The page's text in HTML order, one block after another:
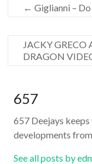
← Giglianni –
JACKY GRECO
DRAGON
657
657 Deejays
developments
See all posts by